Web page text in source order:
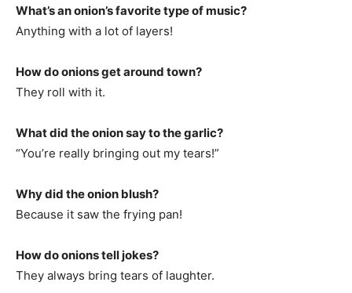
What’s an onion’s favorite type of music?
Anything with a lot of layers!
How do onions get around town?
They roll with it.
What did the onion say to the garlic?
“You’re really bringing out my tears!”
Why did the onion blush?
Because it saw the frying pan!
How do onions tell jokes?
They always bring tears of laughter.